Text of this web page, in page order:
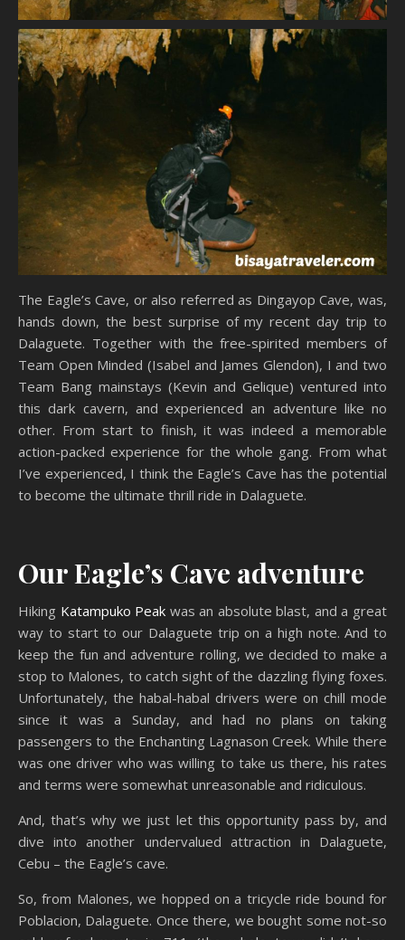
The Eagle’s Cave, or also referred as Dingayop Cave, was,
hands down, the best surprise of my recent day trip to
Dalaguete. Together with the free-spirited members of
Team Open Minded (Isabel and James Glendon), I and two
Team Bang mainstays (Kevin and Gelique) ventured into
this dark cavern, and experienced an adventure like no
other. From start to finish, it was indeed a memorable
action-packed experience for the whole gang. From what
I’ve experienced, I think the Eagle’s Cave has the potential
to become the ultimate thrill ride in Dalaguete.
Our Eagle’s Cave adventure
Hiking Katampuko Peak was an absolute blast, and a great
way to start to our Dalaguete trip on a high note. And to
keep the fun and adventure rolling, we decided to make a
stop to Malones, to catch sight of the dazzling flying foxes.
Unfortunately, the habal-habal drivers were on chill mode
since it was a Sunday, and had no plans on taking
passengers to the Enchanting Lagnason Creek. While there
was one driver who was willing to take us there, his rates
and terms were somewhat unreasonable and ridiculous.
And, that’s why we just let this opportunity pass by, and
dive into another undervalued attraction in Dalaguete,
Cebu – the Eagle’s cave.
So, from Malones, we hopped on a tricycle ride bound for
Poblacion, Dalaguete. Once there, we bought some not-so